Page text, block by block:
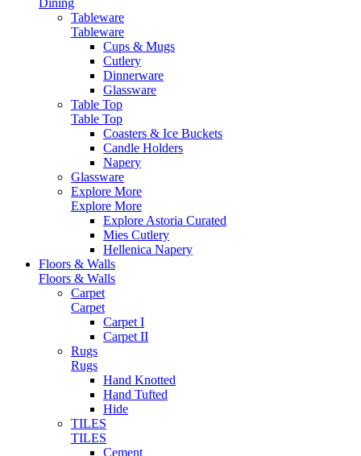
Tableware
Tableware
Cups & Mugs
Cutlery
Dinnerware
Glassware
Table Top
Table Top
Coasters & Ice Buckets
Candle Holders
Napery
Glassware
Explore More
Explore More
Explore Astoria Curated
Mies Cutlery
Hellenica Napery
Floors & Walls
Floors & Walls
Carpet
Carpet
Carpet I
Carpet II
Rugs
Rugs
Hand Knotted
Hand Tufted
Hide
TILES
TILES
Cement